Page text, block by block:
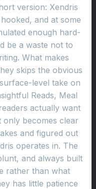
version: Xendris
and at some
enough hard-
be a waste not to
What makes
skips the obvious
level take on
Reads, Meal
actually want
becomes clear
and figured out
operates in. The
and always built
rather than what
has little patience